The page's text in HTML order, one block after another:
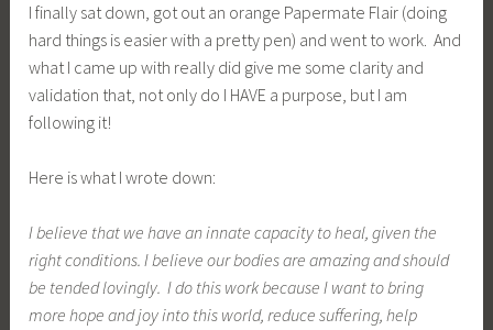
I finally sat down, got out an orange Papermate Flair (doing
hard things is easier with a pretty pen) and went to work. And
what I came up with really did give me some clarity and
validation that, not only do I HAVE a purpose, but I am
following it!
Here is what I wrote down:
I believe that we have an innate capacity to heal, given the
right conditions. I believe our bodies are amazing and should
be tended lovingly. I do this work because I want to bring
more hope and joy into this world, reduce suffering, help